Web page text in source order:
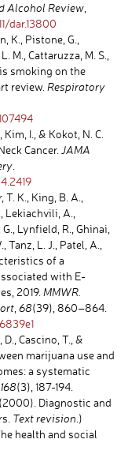
Alcohol Review,
dar.13800
K., Pistone, G.,
M., Cattaruzza, M. S.,
smoking on the
review. Respiratory
Kim, I., & Kokot, N. C.
Cancer. JAMA
.
K., King, B. A.,
Lekiachvili, A.,
Lynfield, R., Ghinai,
L. J., Patel, A.,
of a
with E-
2019. MMWR.
, 68(39), 860–864.
Cascino, T., &
marijuana use and
a systematic
168(3), 187-194.
Diagnostic and
Text revision .)
health and social